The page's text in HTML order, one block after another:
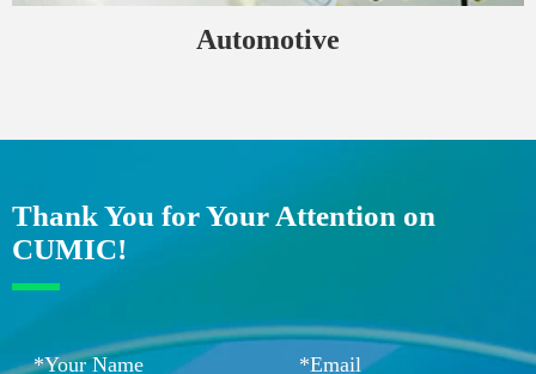
Automotive
Thank You for Your Attention on
CUMIC!